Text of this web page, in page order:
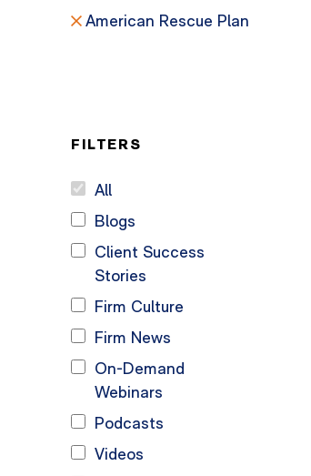
American Rescue Plan
FILTERS
All
Blogs
Client Success
Stories
Firm Culture
Firm News
On-Demand
Webinars
Podcasts
Videos